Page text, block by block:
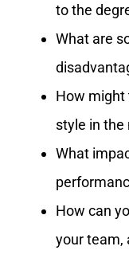
to the
What are
How
style in
What
How can
your team,